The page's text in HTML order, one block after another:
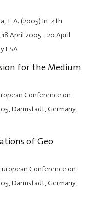
T. A. (2005) In: 4th
18 April 2005 - 20 April
ESA
for the Medium
Conference on
, Darmstadt, Germany,
of Geo
Conference on
, Darmstadt, Germany,